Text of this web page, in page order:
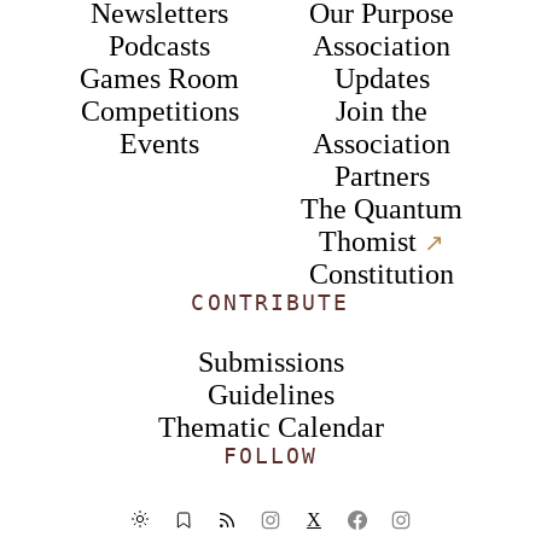
Newsletters
Podcasts
Games Room
Competitions
Events
Our Purpose
Association
Updates
Join the
Association
Partners
The Quantum
Thomist ↗︎
Constitution
CONTRIBUTE
Submissions
Guidelines
Thematic Calendar
FOLLOW
X